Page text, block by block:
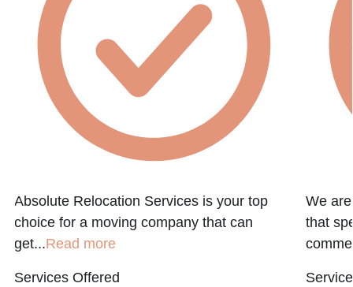
Absolute Relocation Services is your top
choice for a moving company that can
get...Read more
Services Offered
We
that